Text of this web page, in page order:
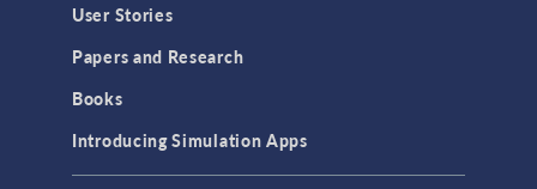
User Stories
Papers and Research
Books
Introducing Simulation Apps